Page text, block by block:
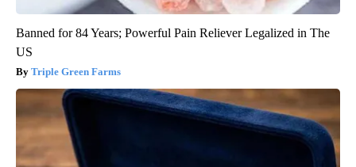
Banned for 84 Years; Powerful Pain Reliever Legalized in The
US
Triple Green Farms